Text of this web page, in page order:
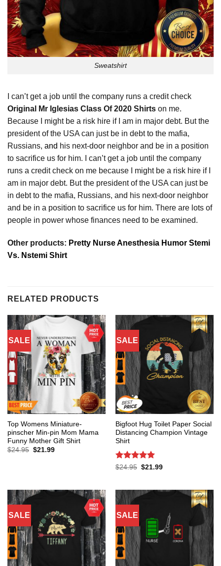
Sweatshirt
I can’t get a job until the company runs a credit check
Original Mr Iglesias Class Of 2020 Shirts on me.
Because I might be a risk hire if I am in major debt. But the
president of the USA can just be in debt to the mafia,
Russians, and his next-door neighbor and be in a position
to sacrifice us for him. I can’t get a job until the company
runs a credit check on me because I might be a risk hire if I
am in major debt. But the president of the USA can just be
in debt to the mafia, Russians, and his next-door neighbor
and be in a position to sacrifice us for him. There are lots of
people in power whose finances need to be examined.
Other products: Pretty Nurse Anesthesia Humor Stemi
Vs. Nstemi Shirt
RELATED PRODUCTS
SALE
Top Womens Miniature-
pinscher Min-pin Mom Mama
Funny Mother Gift Shirt
$24.95 Original
$21.99Current
SALE
Bigfoot Hug Toilet Paper Social
Distancing Champion Vintage
Shirt
Rated 5
$24.95 Original
$21.99Current
SALE SALE